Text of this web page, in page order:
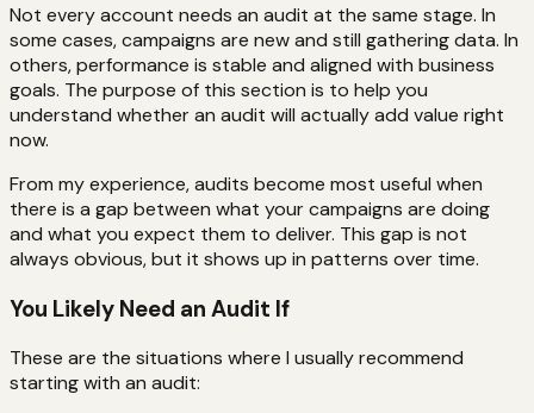
Not every account needs an audit at the same stage. In
some cases, campaigns are new and still gathering data. In
others, performance is stable and aligned with business
goals. The purpose of this section is to help you
understand whether an audit will actually add value right
now.
From my experience, audits become most useful when
there is a gap between what your campaigns are doing
and what you expect them to deliver. This gap is not
always obvious, but it shows up in patterns over time.
You Likely Need an Audit If
These are the situations where I usually recommend
starting with an audit: